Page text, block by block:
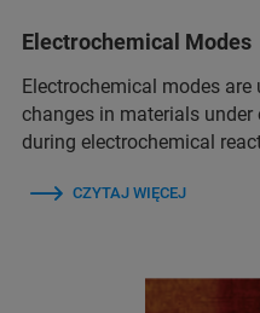
Electrochemical Modes
Electrochemical modes are
changes in materials
during electrochemical
CZYTAJ WIĘCEJ